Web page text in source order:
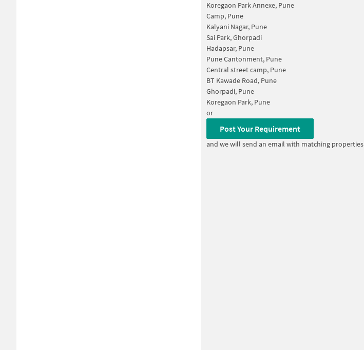
Koregaon Park Annexe, Pune
Camp, Pune
Kalyani Nagar, Pune
Sai Park, Ghorpadi
Hadapsar, Pune
Pune Cantonment, Pune
Central street camp, Pune
BT Kawade Road, Pune
Ghorpadi, Pune
Koregaon Park, Pune
or
Post Your Requirement
and we will send an email with matching properties